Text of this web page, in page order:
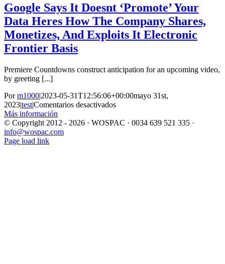
Google Says It Doesnt ‘Promote’ Your
Data Heres How The Company Shares,
Monetizes, And Exploits It Electronic
Frontier Basis
Premiere Countdowns construct anticipation for an upcoming video,
by greeting [...]
Porm1000|2023-05-31T12:56:06+00:00mayo 31st,
2023|test|Comentarios desactivadosen
Says
Más información
© Copyright 2012 - 2026 · WOSPAC · 0034 639 521 335 ·
info@wospac.com
Instagram
Facebook
X
YouTube
LinkedIn
Page load link